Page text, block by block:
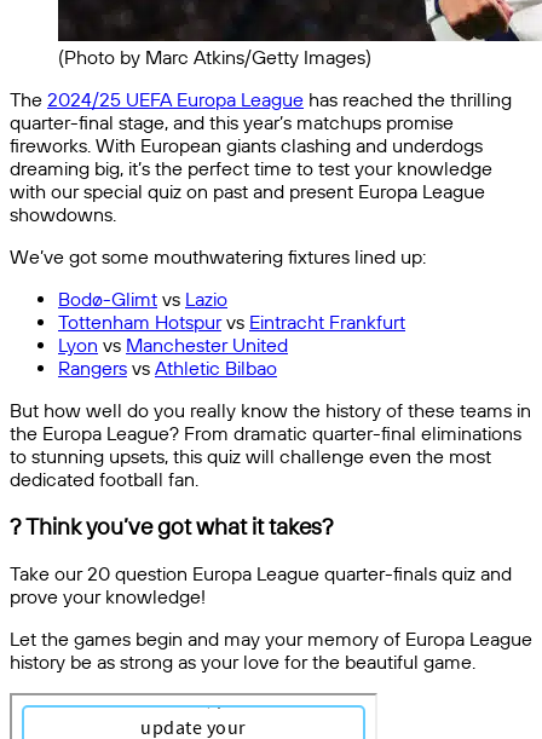
(Photo by Marc Atkins/Getty Images)
The 2024/25 UEFA Europa League has reached the thrilling
quarter-final stage, and this year’s matchups promise
fireworks. With European giants clashing and underdogs
dreaming big, it’s the perfect time to test your knowledge
with our special quiz on past and present Europa League
showdowns.
We’ve got some mouthwatering fixtures lined up:
Bodø-Glimt vs Lazio
Tottenham Hotspurvs Eintracht Frankfurt
Lyon vs Manchester United
Rangers vs Athletic Bilbao
But how well do you really know the history of these teams in
the Europa League? From dramatic quarter-final eliminations
to stunning upsets, this quiz will challenge even the most
dedicated football fan.
? Think you’ve got what it takes?
Take our 20 question Europa League quarter-finals quiz and
prove your knowledge!
Let the games begin and may your memory of Europa League
history be as strong as your love for the beautiful game.